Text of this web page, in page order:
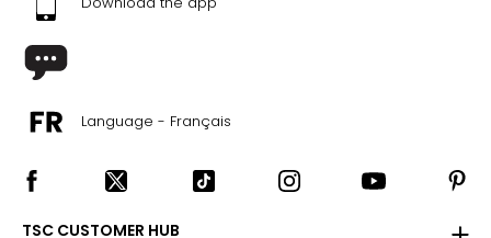
Language - Français
TSC CUSTOMER HUB